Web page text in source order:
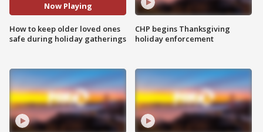
Now Playing
How to keep older loved ones
safe during holiday gatherings
CHP begins Thanksgiving
holiday enforcement